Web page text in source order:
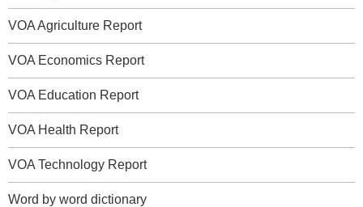
VOA Agriculture Report
VOA Economics Report
VOA Education Report
VOA Health Report
VOA Technology Report
Word by word dictionary